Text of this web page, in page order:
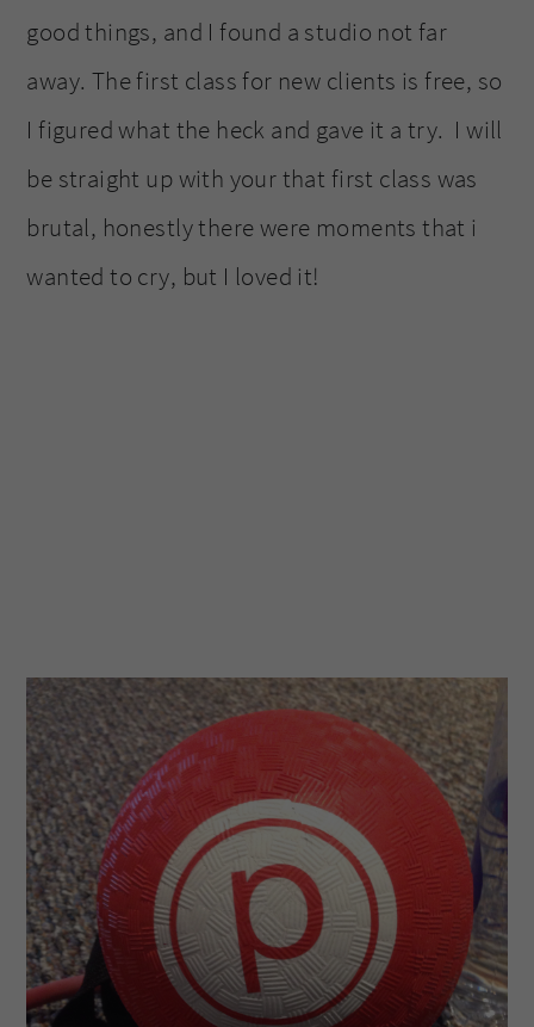
good things, and I found a studio not far
away. The first class for new clients is free, so
I figured what the heck and gave it a try. I will
be straight up with your that first class was
brutal, honestly there were moments that i
wanted to cry, but I loved it!